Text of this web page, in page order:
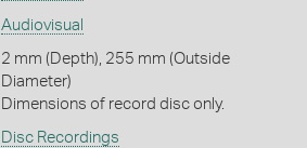
Audiovisual
2 mm (Depth), 255 mm (Outside
Diameter)
Dimensions of record disc only.
Disc Recordings